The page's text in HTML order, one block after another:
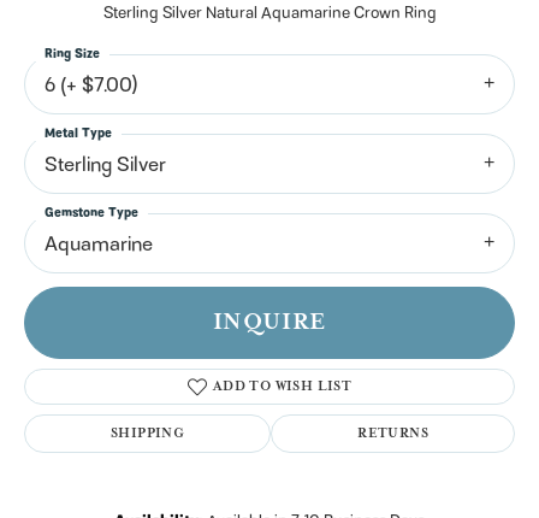
Sterling Silver Natural Aquamarine Crown Ring
6 (+ $7.00)
Ring Size
Sterling Silver
Metal Type
Aquamarine
Gemstone Type
INQUIRE
ADD TO WISH LIST
SHIPPING RETURNS